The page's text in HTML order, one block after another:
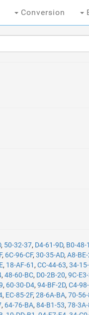
Conversion
, 50-32-37, D4-61-9D, B0-48-
, 6C-96-CF,30-35-AD,A8-
, 18-AF-61 ,CC-44-63,34-
,48-60-BC, D0-2B-20,9C-
, 60-30-D4,94-BF-2D,C4-
, EC-85-2F,28-6A-BA,70-56-
, 64-76-BA,84-B1-53,78-